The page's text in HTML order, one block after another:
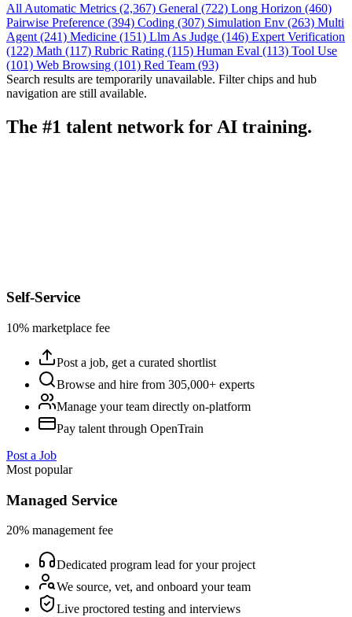
All Automatic Metrics (2,367) General (722) Long Horizon (460)
Pairwise Preference (394) Coding (307) Simulation Env (263) Multi
Agent (241) Medicine (151) Llm As Judge (146) Expert Verification
(122) Math (117) Rubric Rating (115) Human Eval (113) Tool Use
(101) Web Browsing (101) Red Team (93)
Search results are temporarily unavailable. Filter chips and hub
navigation are still available.
The #1 talent network for AI training.
Self-Service
10% marketplace fee
Post a job, get a curated shortlist
Browse and hire from 305,000+ experts
Manage your team directly on-platform
Pay talent through OpenTrain
Post a Job
Most popular
Managed Service
20% management fee
Dedicated program lead for your project
We source, vet, and onboard your team
Live proctored testing and interviews